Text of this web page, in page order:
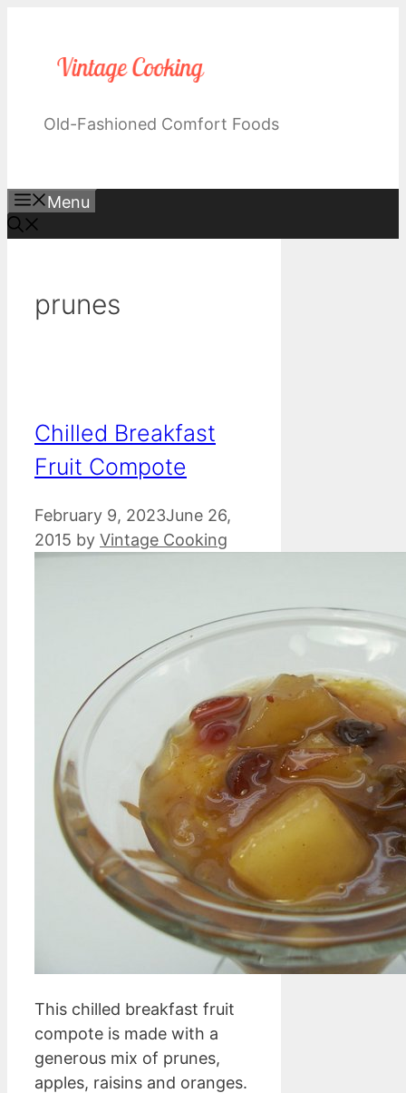
content
Old-Fashioned Comfort Foods
Menu
prunes
Chilled Breakfast
Fruit Compote
February 9, 2023June 26,
2015 by Vintage Cooking
This chilled breakfast fruit
compote is made with a
generous mix of prunes,
apples, raisins and oranges.